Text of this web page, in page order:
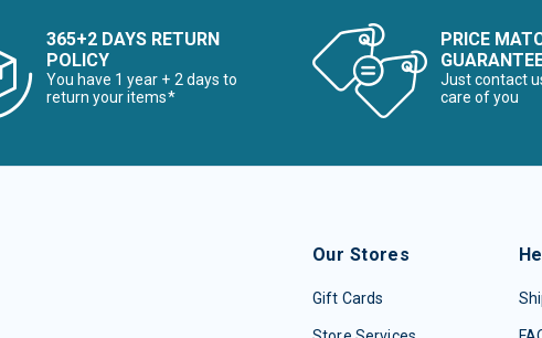
365+2 DAYS RETURN
POLICY
You have 1 year + 2 days to
return your items*
PRICE
Just contact
care of you
Our Stores
Gift Cards